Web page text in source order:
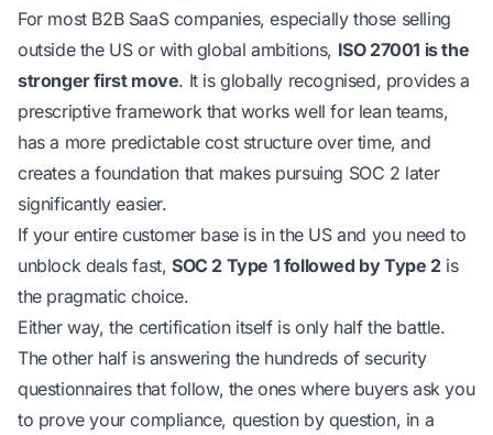
For most B2B SaaS companies, especially those selling
outside the US or with global ambitions, ISO 27001 is the
stronger first move. It is globally recognised, provides a
prescriptive framework that works well for lean teams,
has a more predictable cost structure over time, and
creates a foundation that makes pursuing SOC 2 later
significantly easier.
If your entire customer base is in the US and you need to
unblock deals fast, SOC 2 Type 1 followed by Type 2is
the pragmatic choice.
Either way, the certification itself is only half the battle.
The other half is answering the hundreds of security
questionnaires that follow, the ones where buyers ask you
to proveyour compliance, question by question, in a